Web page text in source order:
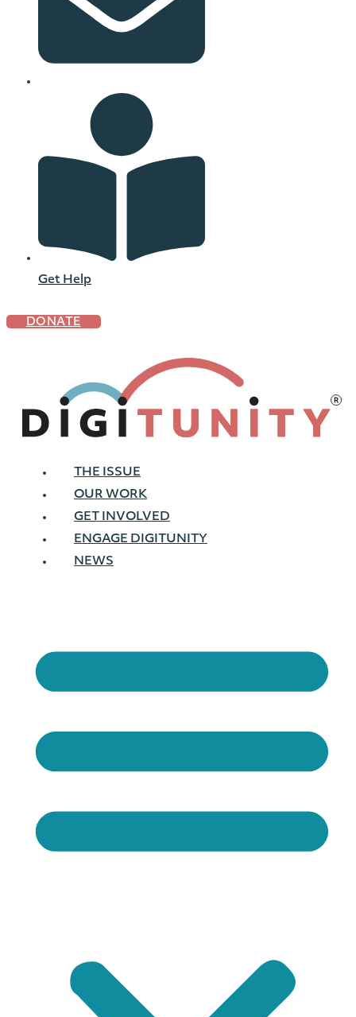
Get Help
DONATE
THE ISSUE
OUR WORK
GET INVOLVED
ENGAGE DIGITUNITY
NEWS